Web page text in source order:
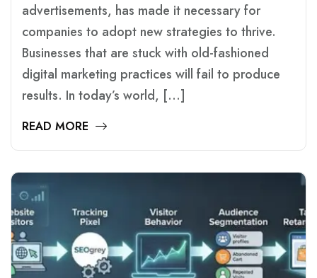
advertisements, has made it necessary for
companies to adopt new strategies to thrive.
Businesses that are stuck with old-fashioned
digital marketing practices will fail to produce
results. In today’s world, […]
READ MORE